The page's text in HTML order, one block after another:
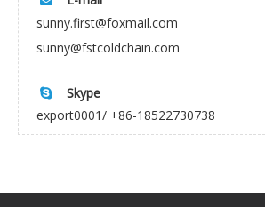
sunny.first@foxmail.com
sunny@fstcoldchain.com

Skype
export0001/ +86-18522730738